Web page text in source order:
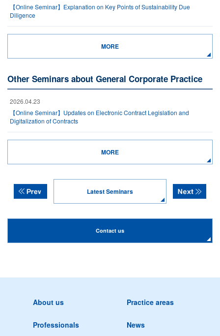
【Online Seminar】Explanation on Key Points of Sustainability Due
Diligence
MORE
Other Seminars about General Corporate Practice
2026.04.23
【Online Seminar】Updates on Electronic Contract Legislation and
Digitalization of Contracts
MORE
Latest Seminars
Contact us
About us Practice areas
Professionals News